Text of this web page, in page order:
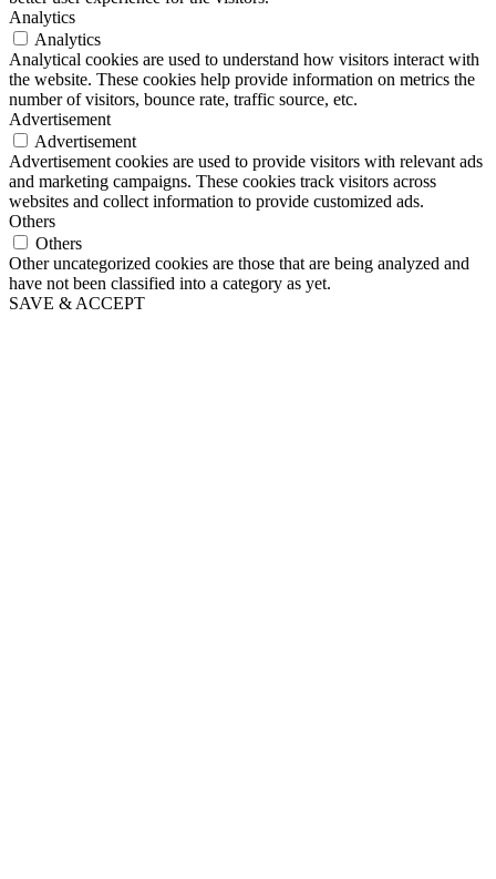
Analytics
Analytics
Analytical cookies are used to understand how visitors interact with
the website. These cookies help provide information on metrics the
number of visitors, bounce rate, traffic source, etc.
Advertisement
Advertisement
Advertisement cookies are used to provide visitors with relevant ads
and marketing campaigns. These cookies track visitors across
websites and collect information to provide customized ads.
Others
Others
Other uncategorized cookies are those that are being analyzed and
have not been classified into a category as yet.
SAVE & ACCEPT